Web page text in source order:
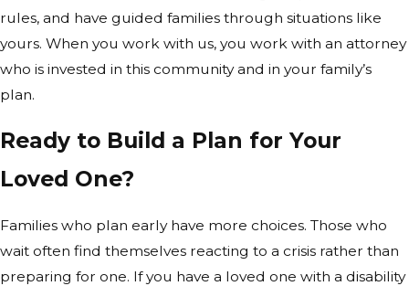
Planning Tools
Families Should
Understand Early
Families new to disability planning
discover later that other tools are
understanding before you get to
rules, and have guided families through situations like
yours. When you work with us, you work with an attorney
who is invested in this community and in your family’s
plan.
Ready to Build a Plan for Your
Loved One?
Families who plan early have more choices. Those who
wait often find themselves reacting to a crisis rather than
preparing for one. If you have a loved one with a disability